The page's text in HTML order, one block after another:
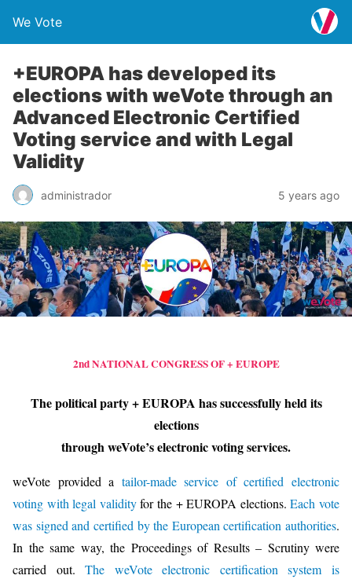
We Vote
+EUROPA has developed its
elections with weVote through an
Advanced Electronic Certified
Voting service and with Legal
Validity
administrador 5 years ago
2nd NATIONAL CONGRESS OF + EUROPE
The political party + EUROPA has successfully held its
elections
through weVote’s electronic voting services.
weVote provided a tailor-made service of certified electronic
voting with legal validityfor the + EUROPA elections.Each vote
was signed and certified by the European certification authorities.
In the same way, the Proceedings of Results – Scrutiny were
carried out.The weVote electronic certification system is